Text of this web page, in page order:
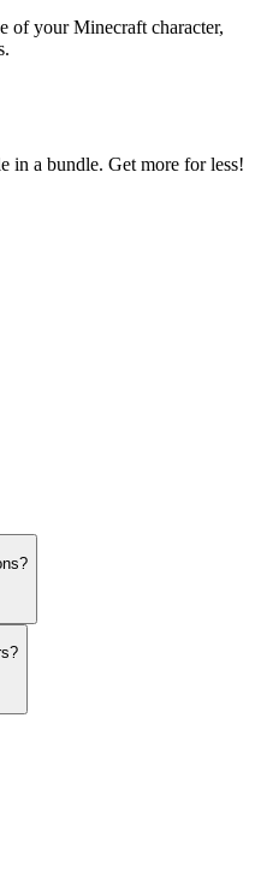
of your Minecraft character,
in a bundle. Get more for less!